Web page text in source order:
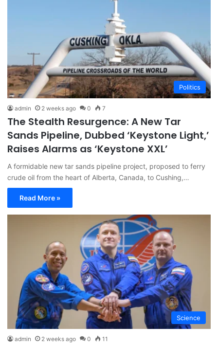
Politics
admin 2 weeks ago 0 7
The Stealth Resurgence: A New Tar
Sands Pipeline, Dubbed ‘Keystone Light,’
Raises Alarms as ‘Keystone XXL’
A formidable new tar sands pipeline project, proposed to ferry
crude oil from the heart of Alberta, Canada, to Cushing,…
Read More »
Science
admin 2 weeks ago 0 11